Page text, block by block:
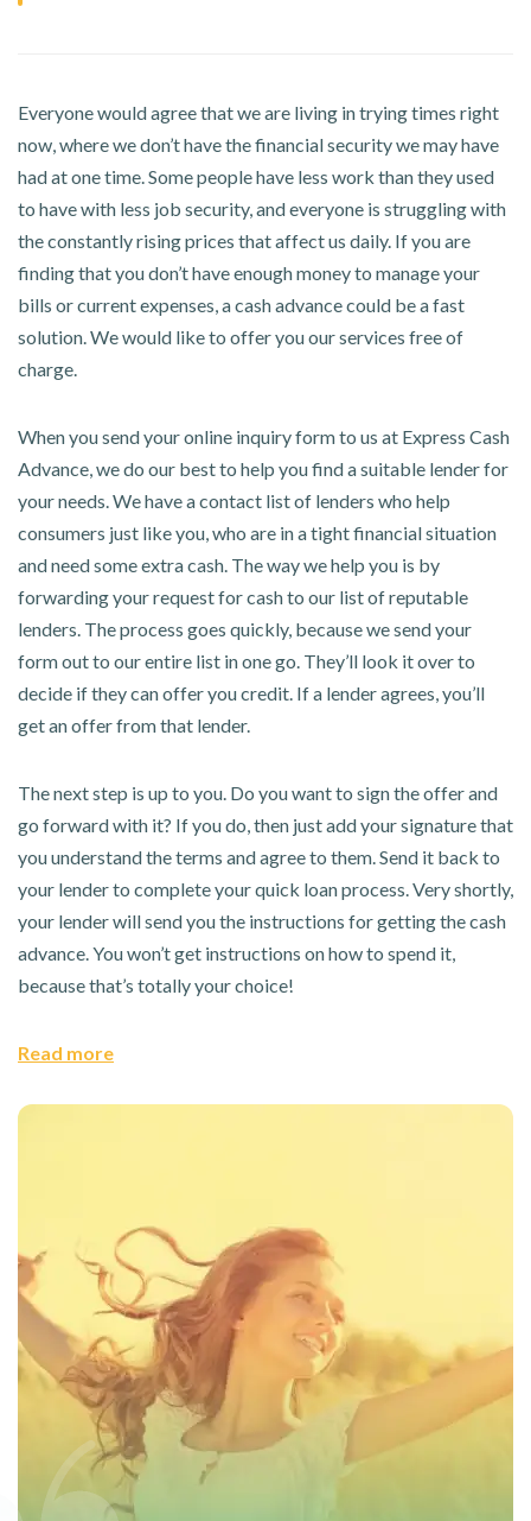
Everyone would agree that we are living in trying times right
now, where we don’t have the financial security we may have
had at one time. Some people have less work than they used
to have with less job security, and everyone is struggling with
the constantly rising prices that affect us daily. If you are
finding that you don’t have enough money to manage your
bills or current expenses, a cash advance could be a fast
solution. We would like to offer you our services free of
charge.
When you send your online inquiry form to us at Express Cash
Advance, we do our best to help you find a suitable lender for
your needs. We have a contact list of lenders who help
consumers just like you, who are in a tight financial situation
and need some extra cash. The way we help you is by
forwarding your request for cash to our list of reputable
lenders. The process goes quickly, because we send your
form out to our entire list in one go. They’ll look it over to
decide if they can offer you credit. If a lender agrees, you’ll
get an offer from that lender.
The next step is up to you. Do you want to sign the offer and
go forward with it? If you do, then just add your signature that
you understand the terms and agree to them. Send it back to
your lender to complete your quick loan process. Very shortly,
your lender will send you the instructions for getting the cash
advance. You won’t get instructions on how to spend it,
because that’s totally your choice!
Read more